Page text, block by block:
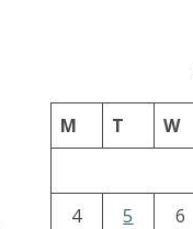
M T W
4
5 6